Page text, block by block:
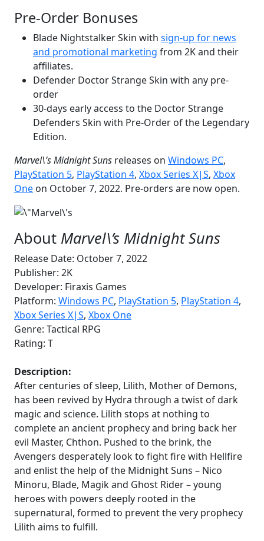
Pre-Order Bonuses
Blade Nightstalker Skin with sign-up for news
and promotional marketing from 2K and their
affiliates.
Defender Doctor Strange Skin with any pre-
order
30-days early access to the Doctor Strange
Defenders Skin with Pre-Order of the Legendary
Edition.
Marvel\’s Midnight Suns releases on Windows PC,
PlayStation 5, PlayStation 4, Xbox Series X|S, Xbox
One on October 7, 2022. Pre-orders are now open.
About Marvel\’s Midnight Suns
Release Date: October 7, 2022
Publisher: 2K
Developer: Firaxis Games
Platform: Windows PC, PlayStation 5, PlayStation 4,
Xbox Series X|S, Xbox One
Genre: Tactical RPG
Rating: T
Description:
After centuries of sleep, Lilith, Mother of Demons,
has been revived by Hydra through a twist of dark
magic and science. Lilith stops at nothing to
complete an ancient prophecy and bring back her
evil Master, Chthon. Pushed to the brink, the
Avengers desperately look to fight fire with Hellfire
and enlist the help of the Midnight Suns – Nico
Minoru, Blade, Magik and Ghost Rider – young
heroes with powers deeply rooted in the
supernatural, formed to prevent the very prophecy
Lilith aims to fulfill.